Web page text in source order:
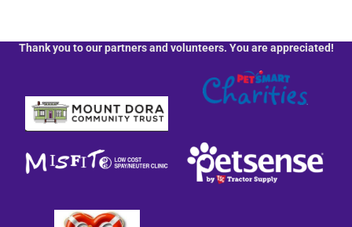
Thank you to our partners and volunteers. You are appreciated!